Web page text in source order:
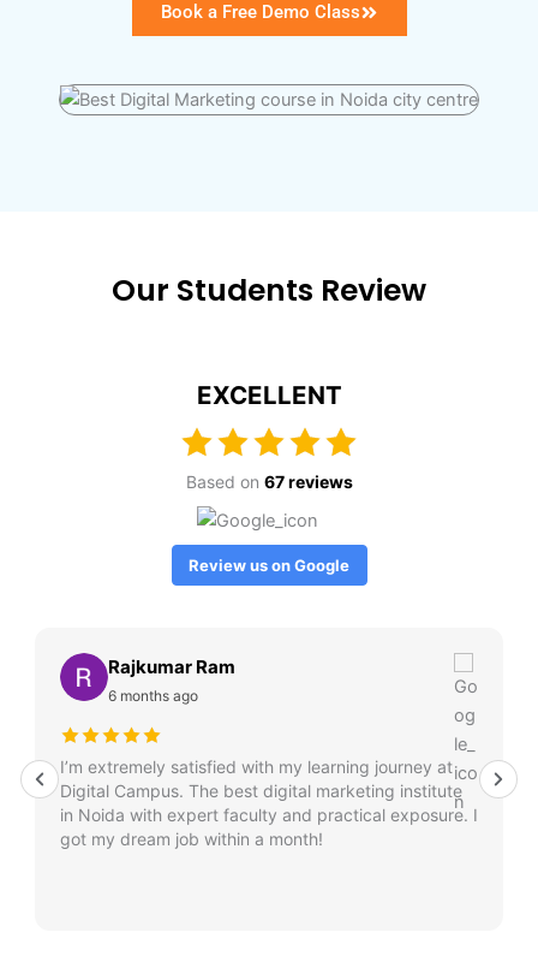
Book a Free Demo Class
Our Students Review
EXCELLENT
Based on 67 reviews
Review us on Google
Rajkumar Ram
6 months ago
I’m extremely satisfied with my learning journey at
Digital Campus. The best digital marketing institute
in Noida with expert faculty and practical exposure. I
got my dream job within a month!